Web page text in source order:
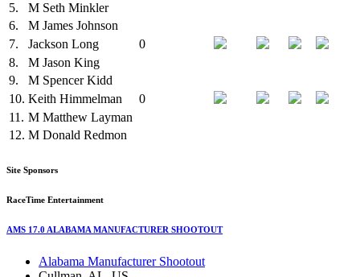
5.
M Seth Minkler
6.
M James Johnson
7.
Jackson Long
0
8.
M Jason King
9.
M Spencer Kidd
10. Keith Himmelman
0
11. M Matthew Layman
12. M Donald Redmon
Site Sponsors
RaceTime Entertainment
AMS 17.0 ALABAMA MANUFACTURER SHOOTOUT
Alabama Manufacturer Shootout